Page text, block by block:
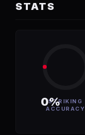
STATS
0%
STRIKING
ACCURACY